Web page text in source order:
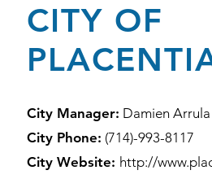
CITY OF
City Manager: Damien Arrula
City Phone: (714)-993-8117
City Website: http://